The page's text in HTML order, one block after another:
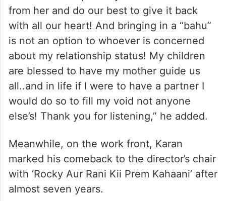
from her and do our best to give it back
with all our heart! And bringing in a “bahu”
is not an option to whoever is concerned
about my relationship status! My children
are blessed to have my mother guide us
all..and in life if I were to have a partner I
would do so to fill my void not anyone
else’s! Thank you for listening,” he added.
Meanwhile, on the work front, Karan
marked his comeback to the director’s chair
with ‘Rocky Aur Rani Kii Prem Kahaani’ after
almost seven years.